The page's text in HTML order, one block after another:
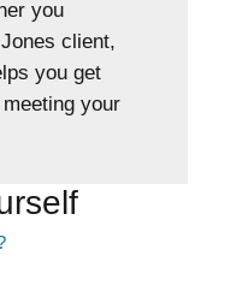
you
client,
you get
your